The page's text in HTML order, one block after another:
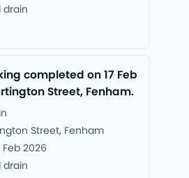
drain
completed on 17 Feb
Street, Fenham.
Street, Fenham
Feb 2026
drain